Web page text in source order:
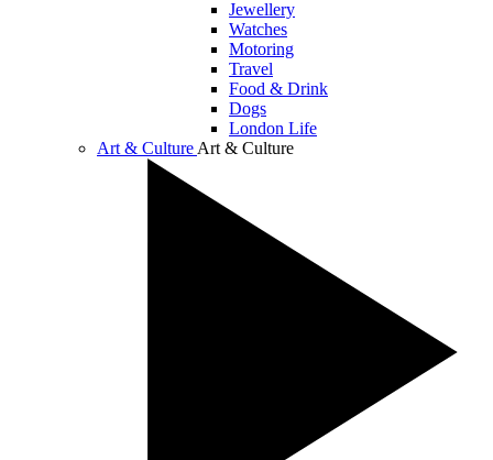
Jewellery
Watches
Motoring
Travel
Food & Drink
Dogs
London Life
Art & Culture Art & Culture